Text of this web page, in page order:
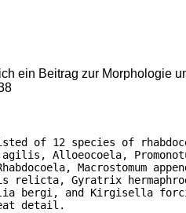
ein Beitrag zur Morphologie
of 12 species of
Alloeocoela,
Macrostomum
relicta, Gyratrix
bergi, and Kirgisella
detail.